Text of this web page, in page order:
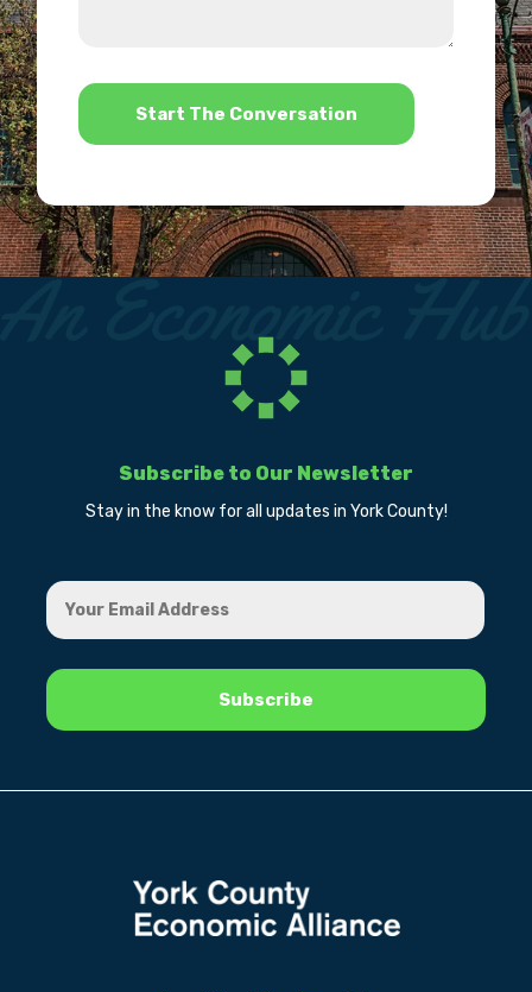
*
Subscribe to Our Newsletter
Stay in the know for all updates in York County!